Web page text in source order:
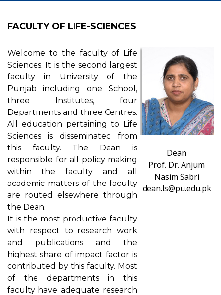
FACULTY OF LIFE-SCIENCES
Welcome to the faculty of Life
Sciences. It is the second largest
faculty in University of the
Punjab including one School,
three Institutes, four
Departments and three Centres.
All education pertaining to Life
Sciences is disseminated from
this faculty. The Dean is
responsible for all policy making
within the faculty and all
academic matters of the faculty
are routed elsewhere through
the Dean.
It is the most productive faculty
with respect to research work
and publications and the
highest share of impact factor is
contributed by this faculty. Most
of the departments in this
faculty have adequate research
Dean
Prof. Dr. Anjum
Nasim Sabri
dean.ls@pu.edu.pk